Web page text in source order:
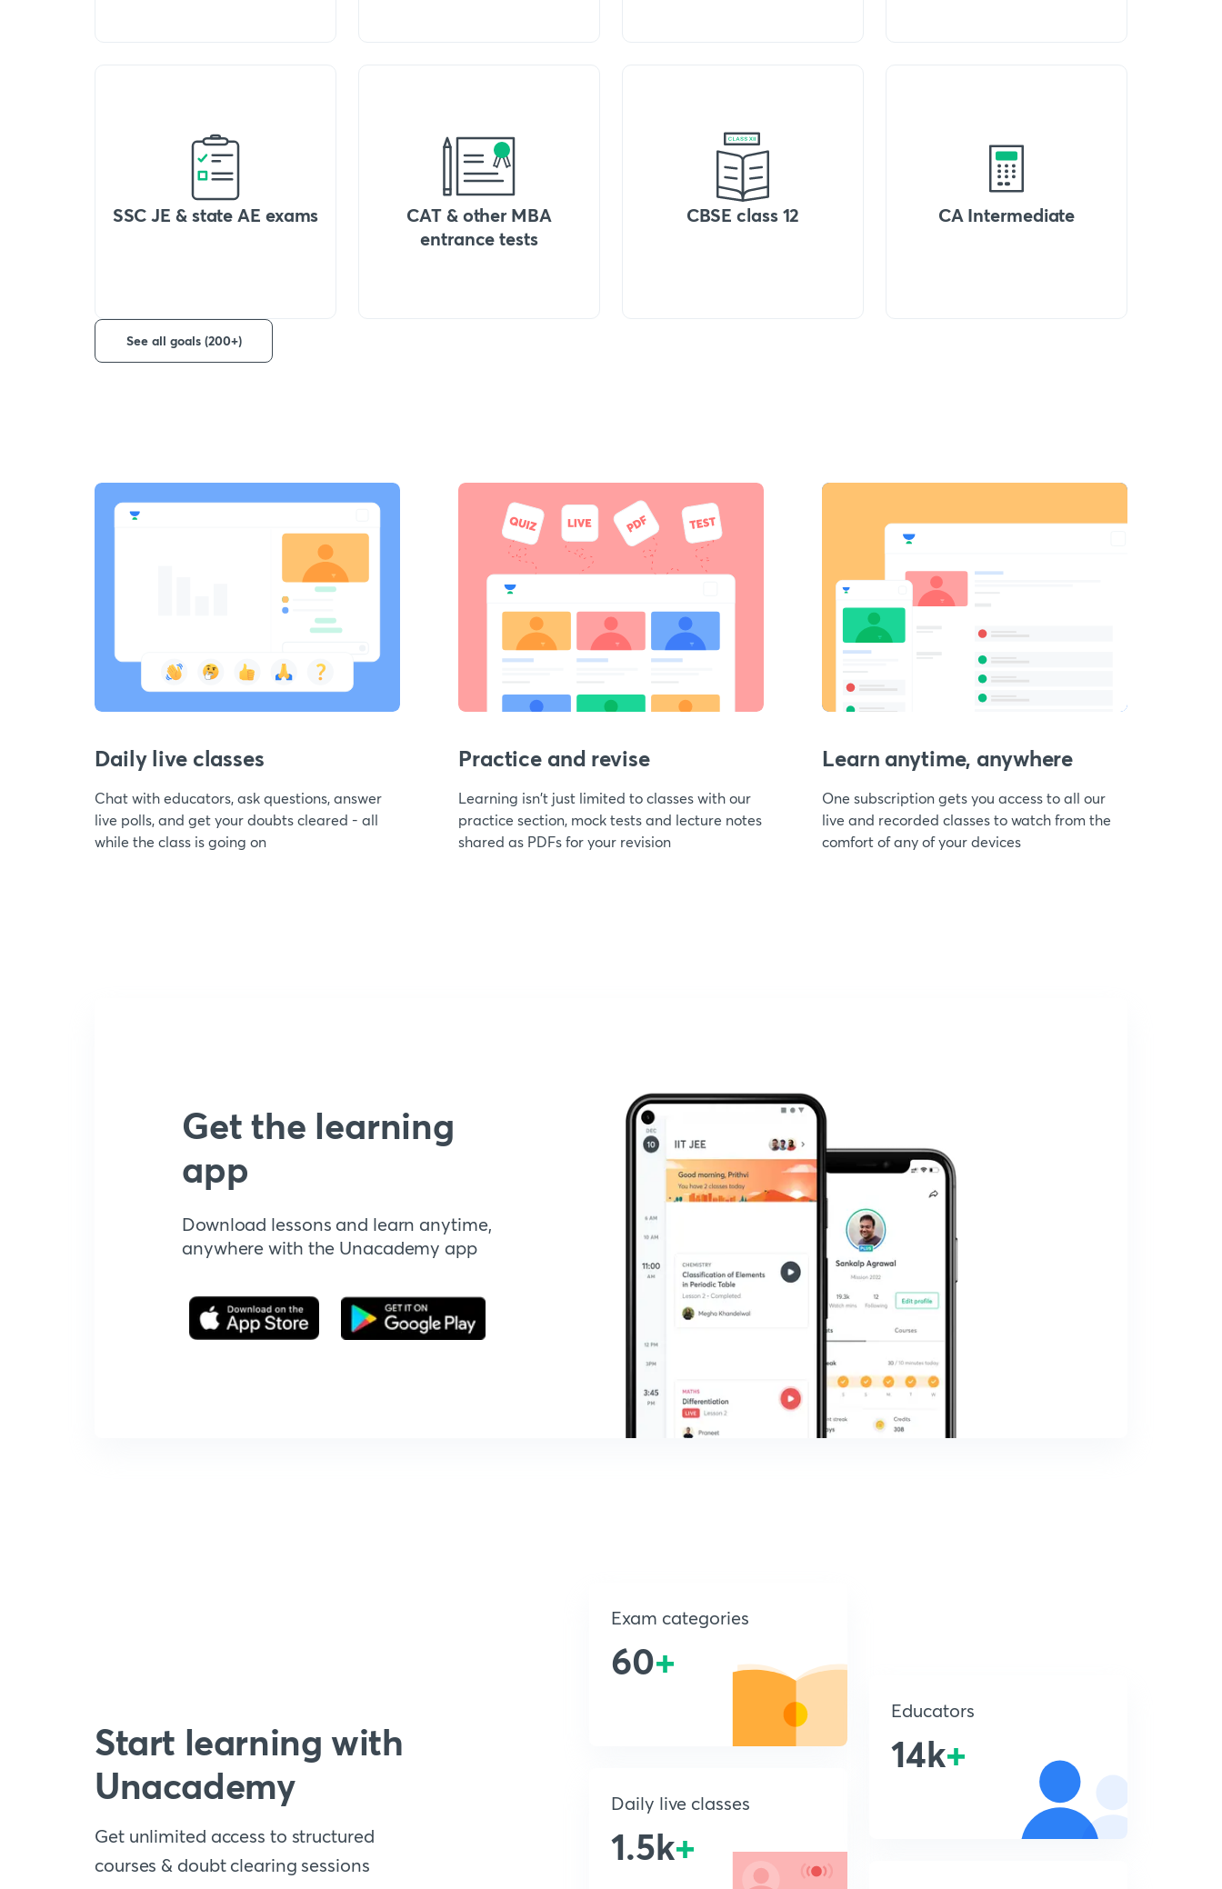
SSC JE & state AE exams
CAT & other MBA
entrance tests
CBSE class 12 CA Intermediate
See all goals (200+)
Daily live classes
Chat with educators, ask questions, answer
live polls, and get your doubts cleared - all
while the class is going on
Practice and revise
Learning isn't just limited to classes with our
practice section, mock tests and lecture notes
shared as PDFs for your revision
Learn anytime, anywhere
One subscription gets you access to all our
live and recorded classes to watch from the
comfort of any of your devices
Get the learning
app
Download lessons and learn anytime,
anywhere with the Unacademy app
Start learning with
Unacademy
Get unlimited access to structured
courses & doubt clearing sessions
Exam categories
60+
Daily live classes
1.5k+
Educators
14k+